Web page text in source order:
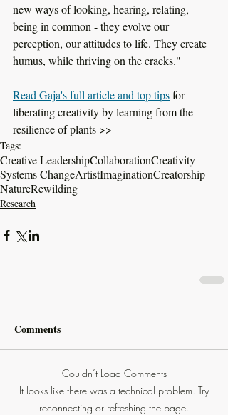
new ways of looking, hearing, relating,
being in common - they evolve our
perception, our attitudes to life. They create
humus, while thriving on the cracks."
Read Gaja's full article and top tips for
liberating creativity by learning from the
resilience of plants >>
Tags:
Creative LeadershipCollaborationCreativity
Systems ChangeArtistImaginationCreatorship
NatureRewilding
Research
Comments
Couldn’t Load Comments
It looks like there was a technical problem. Try
reconnecting or refreshing the page.